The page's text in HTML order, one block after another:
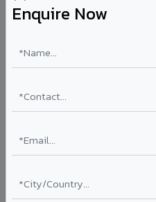
Enquire Now
First in India with Thomas
Asia's Largest
quality.
70% KYNAR 500 PVDF